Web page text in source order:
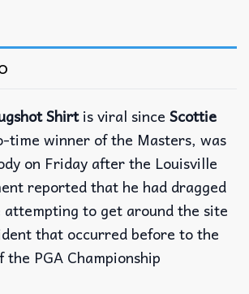
Shirtis viral since Scottie
time winner of the Masters, was
on Friday after the Louisville
reported that he had dragged
to get around the site
that occurred before to the
the PGA Championship